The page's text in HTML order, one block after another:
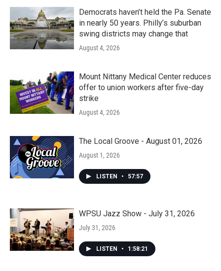
Democrats haven’t held the Pa. Senate
in nearly 50 years. Philly’s suburban
swing districts may change that
August 4, 2026
Mount Nittany Medical Center reduces
offer to union workers after five-day
strike
August 4, 2026
The Local Groove - August 01, 2026
August 1, 2026
LISTEN • 57:57
WPSU Jazz Show - July 31, 2026
July 31, 2026
LISTEN • 1:58:21